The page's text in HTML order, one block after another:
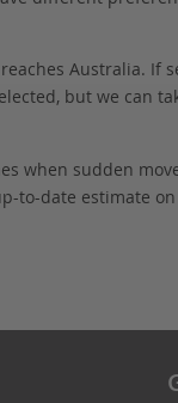
Australia. If
but we can
when sudden
to-date estimate